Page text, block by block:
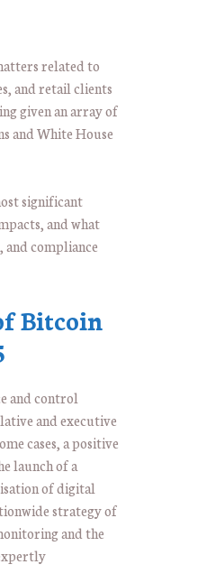
related to
and retail clients
given an array of
and White House
significant
and what
and compliance
Bitcoin
and control
and executive
cases, a positive
launch of a
of digital
strategy of
and the